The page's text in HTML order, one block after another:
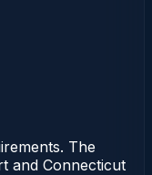
The
and Connecticut